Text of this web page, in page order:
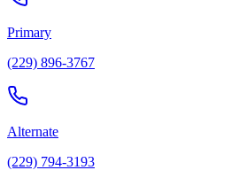
Primary
(229) 896-3767
Alternate
(229) 794-3193